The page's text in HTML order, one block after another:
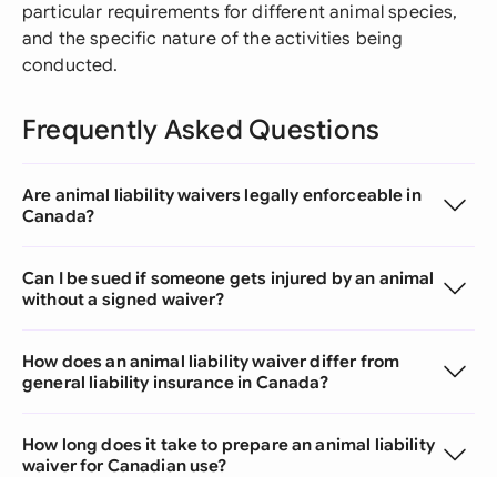
particular requirements for different animal species,
and the specific nature of the activities being
conducted.
Frequently Asked Questions
Are animal liability waivers legally enforceable in
Canada?
Can I be sued if someone gets injured by an animal
without a signed waiver?
How does an animal liability waiver differ from
general liability insurance in Canada?
How long does it take to prepare an animal liability
waiver for Canadian use?